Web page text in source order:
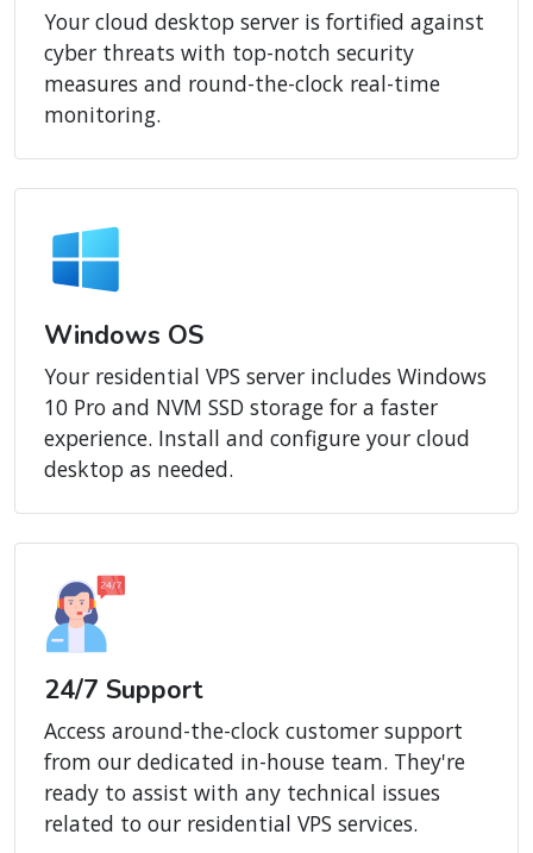
Your cloud desktop server is fortified against
cyber threats with top-notch security
measures and round-the-clock real-time
monitoring.
Windows OS
Your residential VPS server includes Windows
10 Pro and NVM SSD storage for a faster
experience. Install and configure your cloud
desktop as needed.
24/7 Support
Access around-the-clock customer support
from our dedicated in-house team. They're
ready to assist with any technical issues
related to our residential VPS services.